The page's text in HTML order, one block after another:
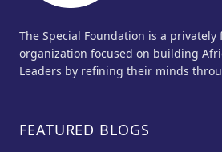
The Special Foundation is a
organization focused on building
Leaders by refining their minds
FEATURED BLOGS